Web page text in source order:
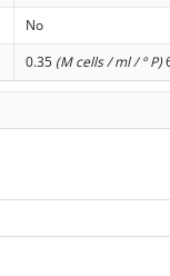
No
0.35 (M cells / ml / ° P)